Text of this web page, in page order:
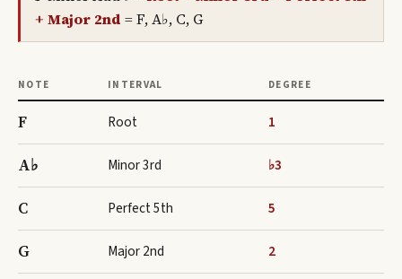
+ Major 2nd =F, A♭, C, G
NOTE INTERVAL DEGREE
F Root 1
A♭ Minor 3rd ♭3
C Perfect 5th 5
G Major 2nd 2